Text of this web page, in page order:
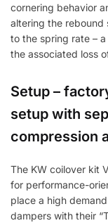
cornering behavior
altering the rebound
to the spring rate –
the associated loss
Setup –
setup with
compression
The KW coilover kit
for performance-
place a high
dampers with their